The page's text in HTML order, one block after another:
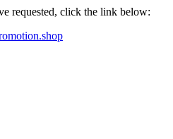
requested, click the link below: